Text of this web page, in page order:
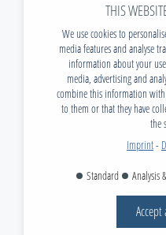
THIS
We use cookies to
media features and analyse
information about your
media, advertising and
combine this information
to them or that they have
the
Imprint-
Standard Analysis